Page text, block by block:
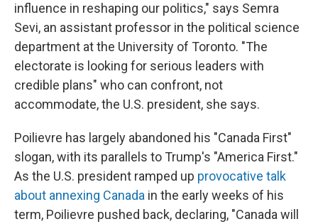
influence in reshaping our politics," says Semra
Sevi, an assistant professor in the political science
department at the University of Toronto. "The
electorate is looking for serious leaders with
credible plans" who can confront, not
accommodate, the U.S. president, she says.
Poilievre has largely abandoned his "Canada First"
slogan, with its parallels to Trump's "America First."
As the U.S. president ramped up provocative talk
about annexing Canada in the early weeks of his
term, Poilievre pushed back, declaring, "Canada will